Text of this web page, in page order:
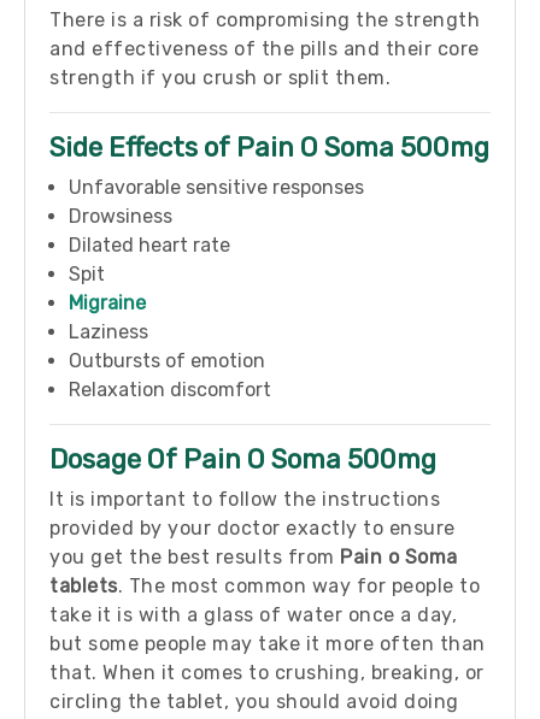
There is a risk of compromising the strength
and effectiveness of the pills and their core
strength if you crush or split them.
Side Effects of Pain O Soma 500mg
Unfavorable sensitive responses
Drowsiness
Dilated heart rate
Spit
Migraine
Laziness
Outbursts of emotion
Relaxation discomfort
Dosage Of Pain O Soma 500mg
It is important to follow the instructions
provided by your doctor exactly to ensure
you get the best results from Pain o Soma
tablets. The most common way for people to
take it is with a glass of water once a day,
but some people may take it more often than
that. When it comes to crushing, breaking, or
circling the tablet, you should avoid doing